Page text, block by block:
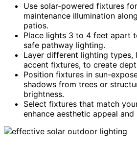
Use solar-powered fixtures
maintenance illumination
patios.
Place lights 3 to 4 feet apart
safe pathway lighting.
Layer different lighting types,
accent fixtures, to create
Position fixtures in sun-
shadows from trees or
brightness.
Select fixtures that match
enhance aesthetic appeal and